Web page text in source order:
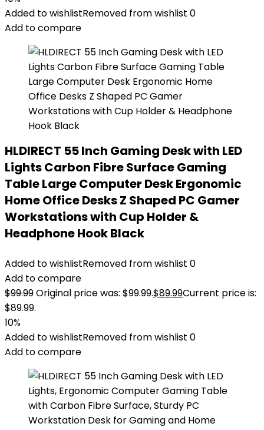
Added to wishlistRemoved from wishlist 0
Add to compare
HLDIRECT 55 Inch Gaming Desk with LED
Lights Carbon Fibre Surface Gaming
Table Large Computer Desk Ergonomic
Home Office Desks Z Shaped PC Gamer
Workstations with Cup Holder &
Headphone Hook Black
Added to wishlistRemoved from wishlist 0
Add to compare
$99.99Original price was: $99.99.$89.99Current price is:
$89.99.
10%
Added to wishlistRemoved from wishlist 0
Add to compare